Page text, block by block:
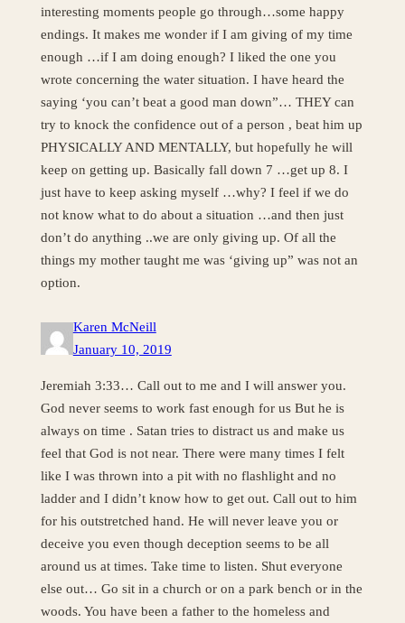
interesting moments people go through…some happy
endings. It makes me wonder if I am giving of my time
enough …if I am doing enough? I liked the one you
wrote concerning the water situation. I have heard the
saying ‘you can’t beat a good man down”… THEY can
try to knock the confidence out of a person , beat him up
PHYSICALLY AND MENTALLY, but hopefully he will
keep on getting up. Basically fall down 7 …get up 8. I
just have to keep asking myself …why? I feel if we do
not know what to do about a situation …and then just
don’t do anything ..we are only giving up. Of all the
things my mother taught me was ‘giving up” was not an
option.
Karen McNeill
January 10, 2019
Jeremiah 3:33… Call out to me and I will answer you.
God never seems to work fast enough for us But he is
always on time . Satan tries to distract us and make us
feel that God is not near. There were many times I felt
like I was thrown into a pit with no flashlight and no
ladder and I didn’t know how to get out. Call out to him
for his outstretched hand. He will never leave you or
deceive you even though deception seems to be all
around us at times. Take time to listen. Shut everyone
else out… Go sit in a church or on a park bench or in the
woods. You have been a father to the homeless and